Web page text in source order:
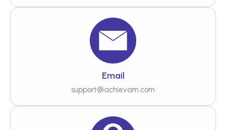
Email
support@achievam.com